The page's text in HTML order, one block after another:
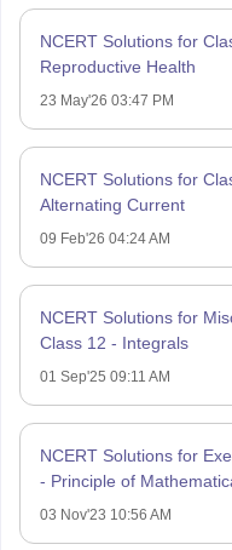
NCERT Solutions for
Reproductive Health
23 May'26 03:47 PM
NCERT Solutions for
Alternating Current
09 Feb'26 04:24 AM
NCERT Solutions for
Class 12 - Integrals
01 Sep'25 09:11 AM
NCERT Solutions for
- Principle of
03 Nov'23 10:56 AM